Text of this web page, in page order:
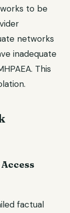
to be
networks
inadequate
This
factual